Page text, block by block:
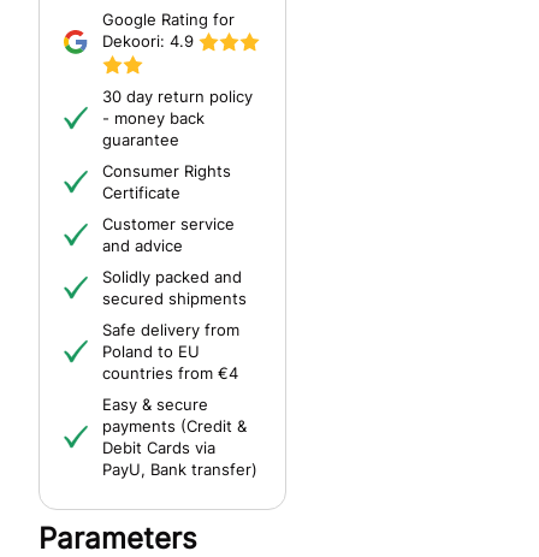
Google Rating for
Dekoori: 4.9
30 day return policy
- money back
guarantee
Consumer Rights
Certificate
Customer service
and advice
Solidly packed and
secured shipments
Safe delivery from
Poland to EU
countries from €4
Easy & secure
payments (Credit &
Debit Cards via
PayU, Bank transfer)
Parameters